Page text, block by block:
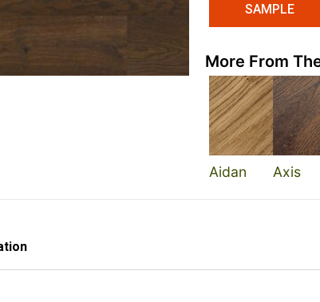
SAMPLE
More From
Aidan Axis